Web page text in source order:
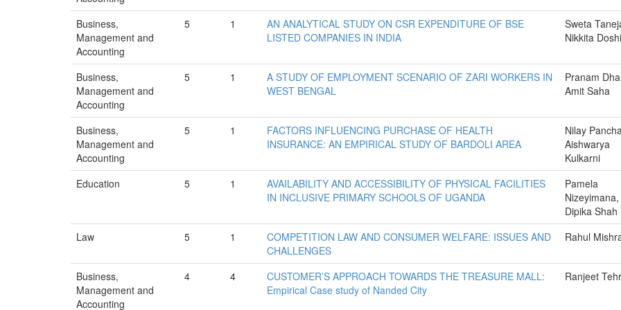
Business,
Management and
Accounting
5 1
AN ANALYTICAL STUDY ON CSR EXPENDITURE OF BSE
LISTED COMPANIES IN INDIA
Sweta
Nikkita Doshi
Business,
Management and
Accounting
5 1
A STUDY OF EMPLOYMENT SCENARIO OF ZARI WORKERS IN
WEST BENGAL
Pranam
Amit Saha
Business,
Management and
Accounting
5 1
FACTORS INFLUENCING PURCHASE OF HEALTH
INSURANCE: AN EMPIRICAL STUDY OF BARDOLI AREA
Nilay
Aishwarya
Kulkarni
Education
5 1
AVAILABILITY AND ACCESSIBILITY OF PHYSICAL FACILITIES
IN INCLUSIVE PRIMARY SCHOOLS OF UGANDA
Pamela
Nizeyimana,
Dipika Shah
Law
5 1
COMPETITION LAW AND CONSUMER WELFARE: ISSUES AND
CHALLENGES
Rahul
Business,
Management and
Accounting
4 4
CUSTOMER’S APPROACH TOWARDS THE TREASURE MALL:
Empirical Case study of Nanded City
Ranjeet